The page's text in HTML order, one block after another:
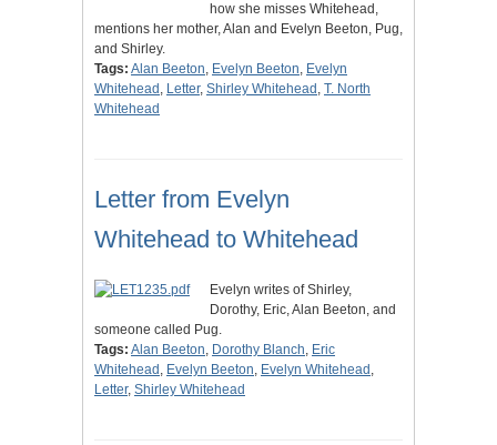
how she misses Whitehead,
mentions her mother, Alan and Evelyn Beeton, Pug,
and Shirley.
Tags: Alan Beeton, Evelyn Beeton, Evelyn
Whitehead , Letter, Shirley Whitehead , T. North
Whitehead
Letter from Evelyn
Whitehead to Whitehead
Evelyn writes of Shirley,
Dorothy, Eric, Alan Beeton, and
someone called Pug.
Tags: Alan Beeton, Dorothy Blanch, Eric
Whitehead , Evelyn Beeton, Evelyn Whitehead ,
Letter, Shirley Whitehead